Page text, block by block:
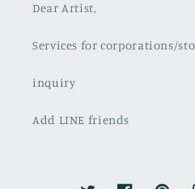
Dear Artist,
Services for corporations/
inquiry
Add LINE friends